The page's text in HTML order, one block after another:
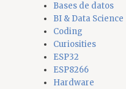
Bases de datos
BI & Data Science
Coding
Curiosities
ESP32
ESP8266
Hardware